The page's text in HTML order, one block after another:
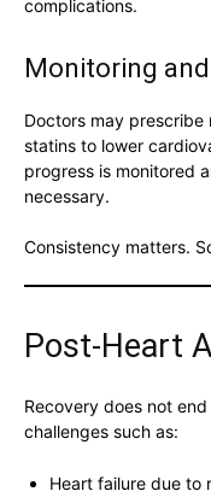
complications.
Monitoring
Doctors may
statins to lower
progress is monitored
necessary.
Consistency matters.
Post-Heart
Recovery does not
challenges such as:
Heart failure due